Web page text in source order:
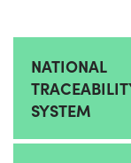
NATIONAL
SYSTEM